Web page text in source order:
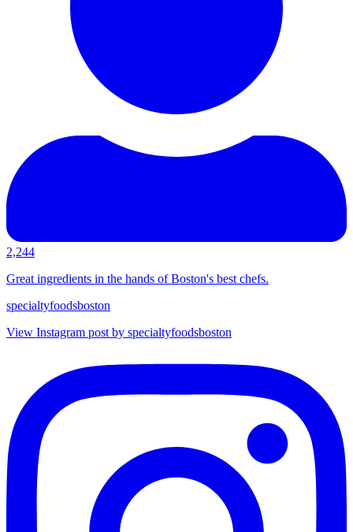
2,244
Great ingredients in the hands of Boston's best chefs.
specialtyfoodsboston
View Instagram post by specialtyfoodsboston